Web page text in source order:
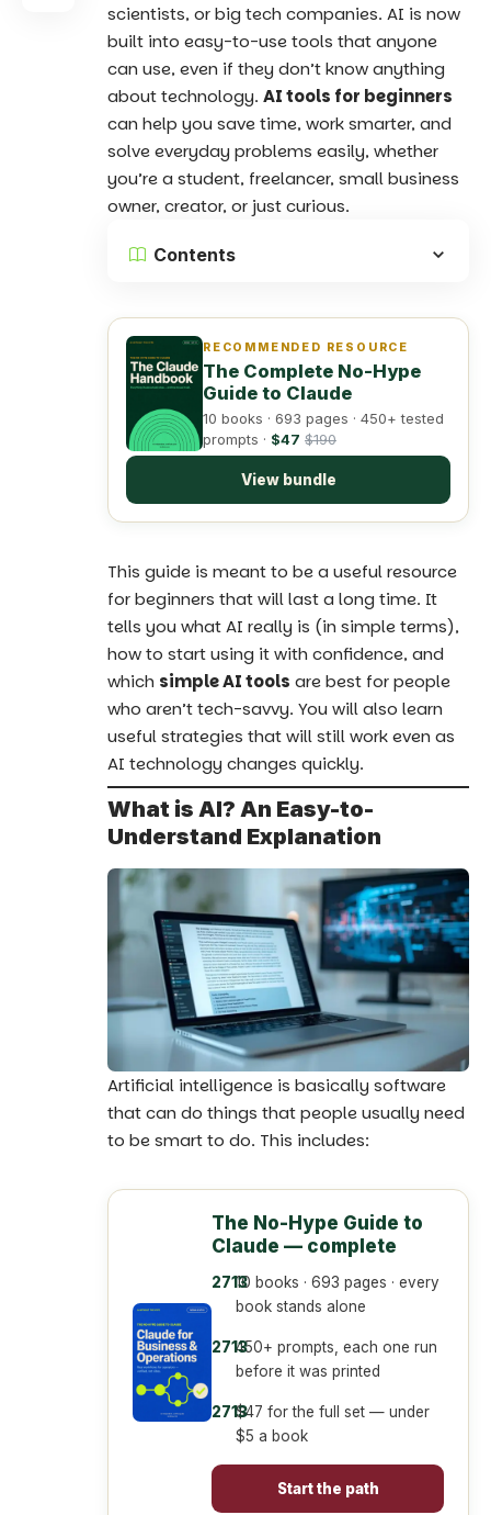
scientists, or big tech companies. AI is now
built into easy-to-use tools that anyone
can use, even if they don’t know anything
about technology. AI tools for beginners
can help you save time, work smarter, and
solve everyday problems easily, whether
you’re a student, freelancer, small business
owner, creator, or just curious.
Contents
RECOMMENDED RESOURCE
The Complete No-Hype
Guide to Claude
10 books · 693 pages · 450+ tested
prompts · $47 $190
View bundle
This guide is meant to be a useful resource
for beginners that will last a long time. It
tells you what AI really is (in simple terms),
how to start using it with confidence, and
which simple AI tools are best for people
who aren’t tech-savvy. You will also learn
useful strategies that will still work even as
AI technology changes quickly.
What is AI? An Easy-to-
Understand Explanation
Artificial intelligence is basically software
that can do things that people usually need
to be smart to do. This includes:
The No-Hype Guide to
Claude — complete
10 books · 693 pages · every
book stands alone
450+ prompts, each one run
before it was printed
$47 for the full set — under
$5 a book
Start the path